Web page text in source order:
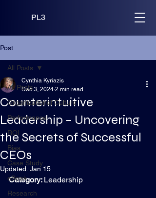
PL3
Post
All Posts
Organizational Culture
Performance
ROI
Bias
Case Study
eBook
Research
All Posts
Counterintuitive
Leadership – Uncovering
the Secrets of Successful
CEOs
Cynthia Kyriazis
Dec 3, 2024 2 min read
Updated: Jan 15
Category: Leadership